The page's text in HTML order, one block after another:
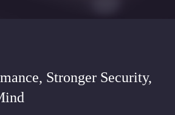
Stronger Security,